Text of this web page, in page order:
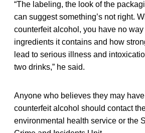
“The labeling, the look of the
can suggest something’s not right.
counterfeit alcohol, you have no
ingredients it contains and how
lead to serious illness and
two drinks,” he said.
Anyone who believes they may
counterfeit alcohol should contact
environmental health service or the